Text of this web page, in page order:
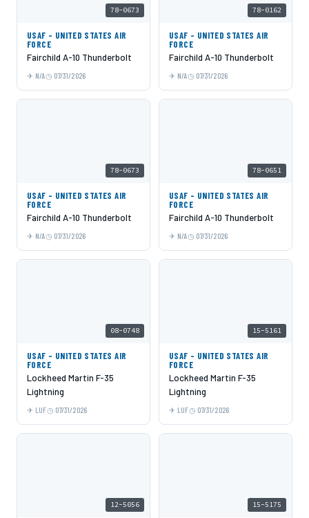
78-0673
USAF - UNITED STATES AIR
FORCE
Fairchild A-10 Thunderbolt
N/A 07/31/2026
78-0162
USAF - UNITED STATES AIR
FORCE
Fairchild A-10 Thunderbolt
N/A 07/31/2026
78-0673
USAF - UNITED STATES AIR
FORCE
Fairchild A-10 Thunderbolt
N/A 07/31/2026
78-0651
USAF - UNITED STATES AIR
FORCE
Fairchild A-10 Thunderbolt
N/A 07/31/2026
08-0748
USAF - UNITED STATES AIR
FORCE
Lockheed Martin F-35
Lightning
LUF 07/31/2026
15-5161
USAF - UNITED STATES AIR
FORCE
Lockheed Martin F-35
Lightning
LUF 07/31/2026
12-5056 15-5175